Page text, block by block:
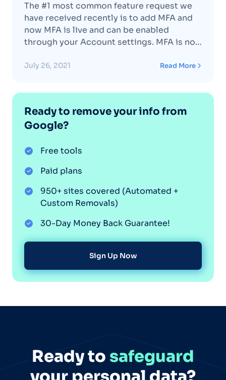
Is Live 🔒
The #1 most common feature request we
have received recently is to add MFA and
now MFA is live and can be enabled
through your Account settings. MFA is not
July 26, 2021 Read More
Ready to remove your info from
Google?
Free tools
Paid plans
950+ sites covered (Automated +
Custom Removals)
30-Day Money Back Guarantee!
Sign Up Now
Ready to safeguard